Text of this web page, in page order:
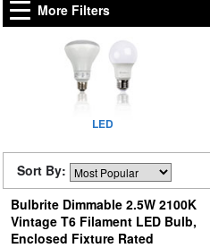
More Filters
LED
Sort By:
Bulbrite Dimmable 2.5W 2100K
Vintage T6 Filament LED Bulb,
Enclosed Fixture Rated